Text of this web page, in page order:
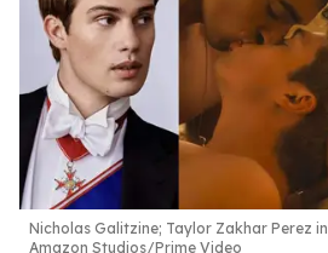
Nicholas Galitzine; Taylor Zakhar Perez in
Amazon Studios/Prime Video